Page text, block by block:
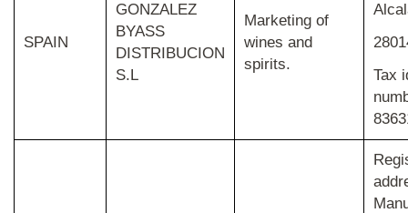
SPAIN
GONZALEZ
BYASS
DISTRIBUCION
S.L
Marketing of
wines and
spirits.
Tax